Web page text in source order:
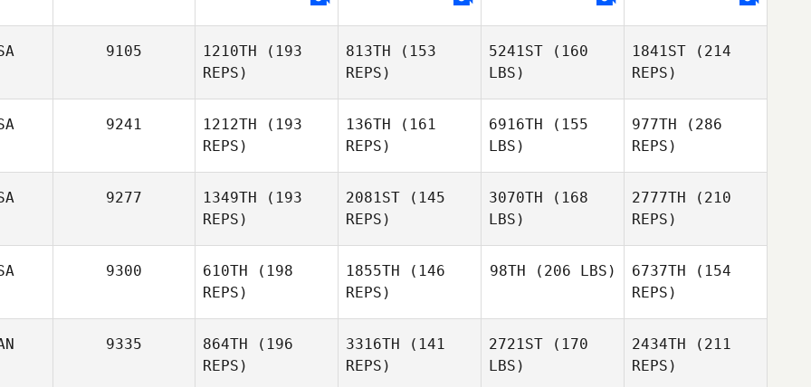
Sander
Jessica
Stensland
Jessica
Stensland
Jessica
Autumn
Spence
9105 1210TH (193
REPS)
813TH (153
REPS)
5241ST (160
LBS)
1841ST (214
REPS)
9241 1212TH (193
REPS)
136TH (161
REPS)
6916TH (155
LBS)
977TH (286
REPS)
9277 1349TH (193
REPS)
2081ST (145
REPS)
3070TH (168
LBS)
2777TH (210
REPS)
9300 610TH (198
REPS)
1855TH (146
REPS)
98TH (206 LBS)
Michael
Winchester
6737TH (154
REPS)
9335 864TH (196
REPS)
3316TH (141
REPS)
2721ST (170
LBS)
2434TH (211
REPS)